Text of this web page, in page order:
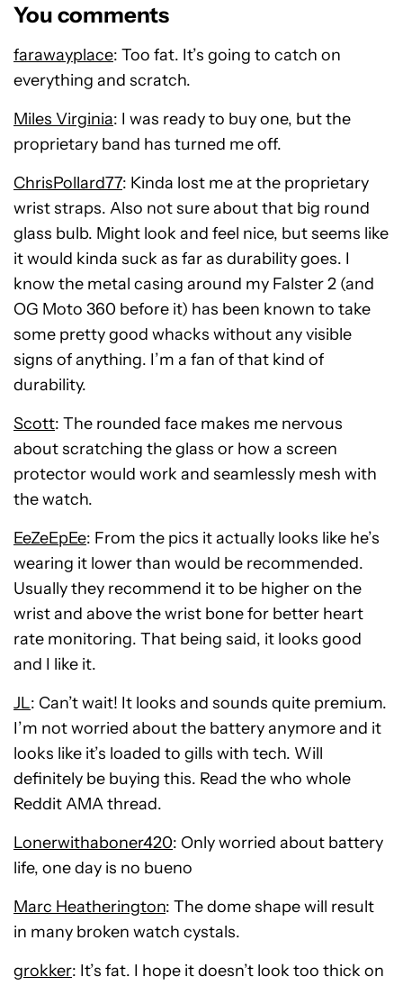
You comments
farawayplace: Too fat. It’s going to catch on
everything and scratch.
Miles Virginia: I was ready to buy one, but the
proprietary band has turned me off.
ChrisPollard77: Kinda lost me at the proprietary
wrist straps. Also not sure about that big round
glass bulb. Might look and feel nice, but seems like
it would kinda suck as far as durability goes. I
know the metal casing around my Falster 2 (and
OG Moto 360 before it) has been known to take
some pretty good whacks without any visible
signs of anything. I’m a fan of that kind of
durability.
Scott: The rounded face makes me nervous
about scratching the glass or how a screen
protector would work and seamlessly mesh with
the watch.
EeZeEpEe: From the pics it actually looks like he’s
wearing it lower than would be recommended.
Usually they recommend it to be higher on the
wrist and above the wrist bone for better heart
rate monitoring. That being said, it looks good
and I like it.
JL: Can’t wait! It looks and sounds quite premium.
I’m not worried about the battery anymore and it
looks like it’s loaded to gills with tech. Will
definitely be buying this. Read the who whole
Reddit AMA thread.
Lonerwithaboner420: Only worried about battery
life, one day is no bueno
Marc Heatherington: The dome shape will result
in many broken watch cystals.
grokker: It’s fat. I hope it doesn’t look too thick on